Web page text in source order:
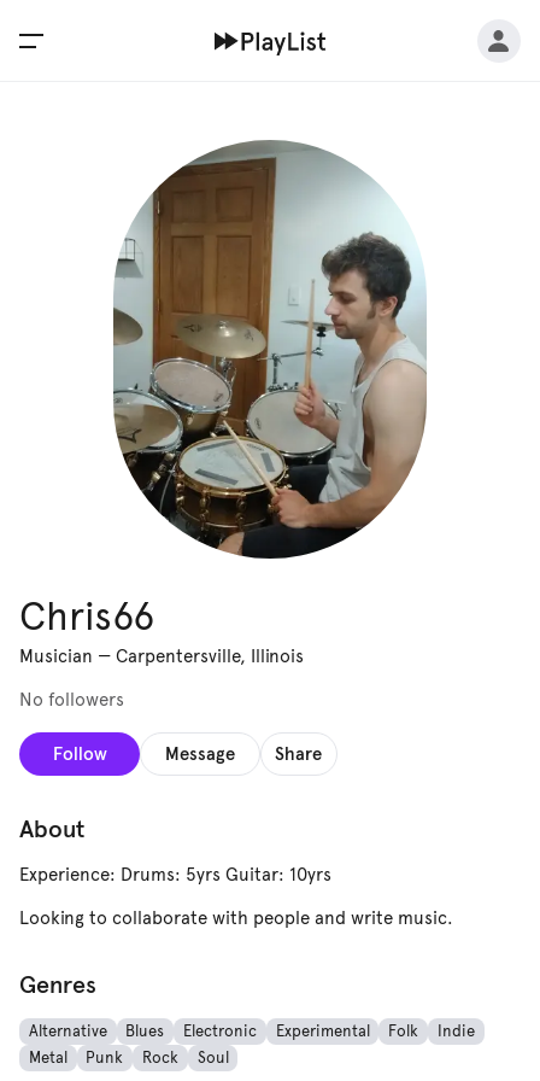
Chris66
Musician — Carpentersville, Illinois
No followers
Follow Message Share
About
Experience: Drums: 5yrs Guitar: 10yrs
Looking to collaborate with people and write music.
Genres
Alternative Blues Electronic Experimental Folk
Indie
Metal
Punk Rock Soul